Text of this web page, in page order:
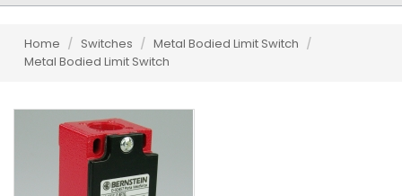
Home / Switches / Metal Bodied Limit Switch /
Metal Bodied Limit Switch